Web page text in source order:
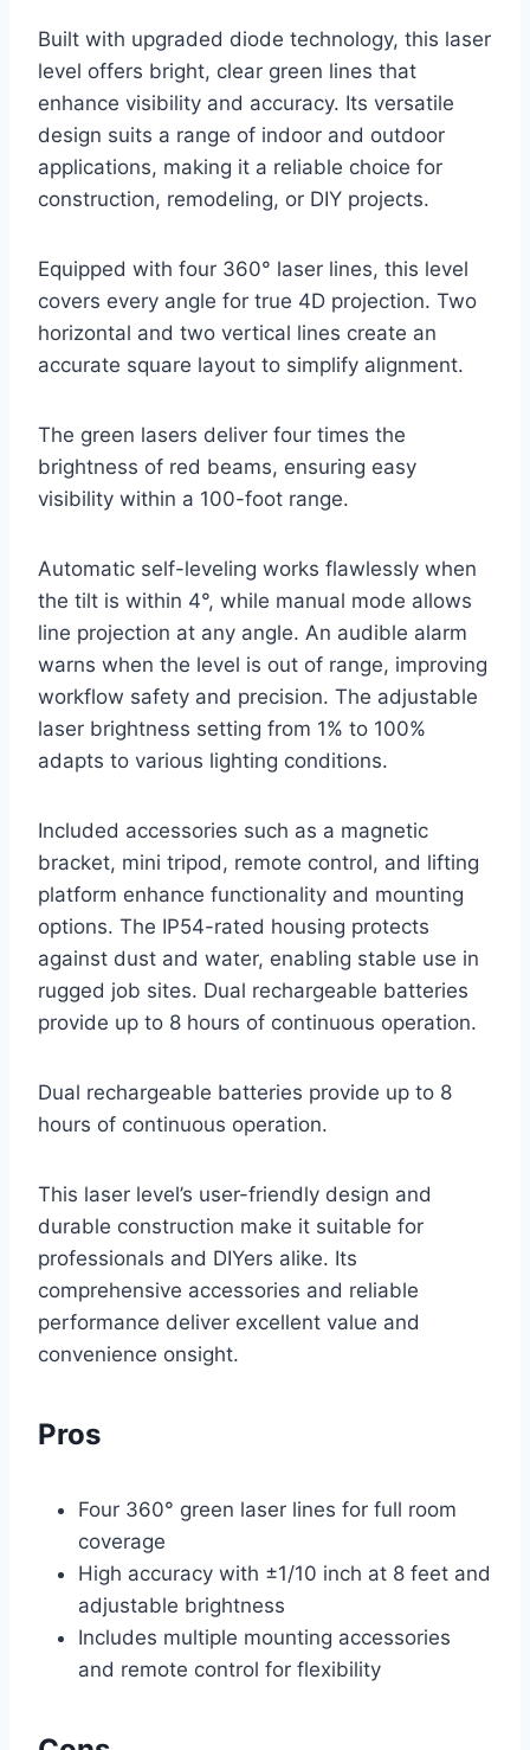
Built with upgraded diode technology, this laser
level offers bright, clear green lines that
enhance visibility and accuracy. Its versatile
design suits a range of indoor and outdoor
applications, making it a reliable choice for
construction, remodeling, or DIY projects.
Equipped with four 360° laser lines, this level
covers every angle for true 4D projection. Two
horizontal and two vertical lines create an
accurate square layout to simplify alignment.
The green lasers deliver four times the
brightness of red beams, ensuring easy
visibility within a 100-foot range.
Automatic self-leveling works flawlessly when
the tilt is within 4°, while manual mode allows
line projection at any angle. An audible alarm
warns when the level is out of range, improving
workflow safety and precision. The adjustable
laser brightness setting from 1% to 100%
adapts to various lighting conditions.
Included accessories such as a magnetic
bracket, mini tripod, remote control, and lifting
platform enhance functionality and mounting
options. The IP54-rated housing protects
against dust and water, enabling stable use in
rugged job sites. Dual rechargeable batteries
provide up to 8 hours of continuous operation.
Dual rechargeable batteries provide up to 8
hours of continuous operation.
This laser level’s user-friendly design and
durable construction make it suitable for
professionals and DIYers alike. Its
comprehensive accessories and reliable
performance deliver excellent value and
convenience onsight.
Pros
Four 360° green laser lines for full room
coverage
High accuracy with ±1/10 inch at 8 feet and
adjustable brightness
Includes multiple mounting accessories
and remote control for flexibility